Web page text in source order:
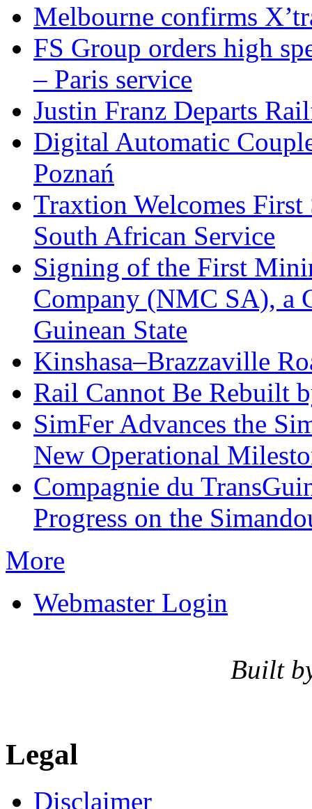
Melbourne confirms
FS Group orders high
– Paris service
Justin Franz Departs
Digital Automatic
Poznań
Traxtion Welcomes
South African Service
Signing of the First
Company (NMC SA), a
Guinean State
Kinshasa–Brazzaville
Rail Cannot Be Rebuilt
SimFer Advances the
New Operational
Compagnie du
Progress on the
More
Webmaster Login
Built
Legal
Disclaimer